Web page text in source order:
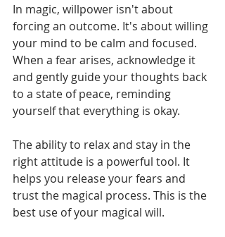
In magic, willpower isn't about
forcing an outcome. It's about willing
your mind to be calm and focused.
When a fear arises, acknowledge it
and gently guide your thoughts back
to a state of peace, reminding
yourself that everything is okay.
The ability to relax and stay in the
right attitude is a powerful tool. It
helps you release your fears and
trust the magical process. This is the
best use of your magical will.